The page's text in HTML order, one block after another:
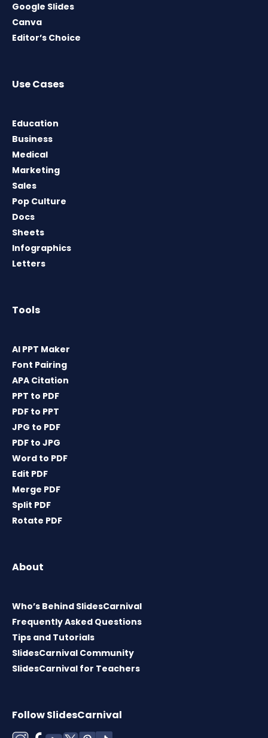
Google Slides
Canva
Editor’s Choice
Use Cases
Education
Business
Medical
Marketing
Sales
Pop Culture
Docs
Sheets
Infographics
Letters
Tools
AI PPT Maker
Font Pairing
APA Citation
PPT to PDF
PDF to PPT
JPG to PDF
PDF to JPG
Word to PDF
Edit PDF
Merge PDF
Split PDF
Rotate PDF
About
Who’s Behind SlidesCarnival
Frequently Asked Questions
Tips and Tutorials
SlidesCarnival Community
SlidesCarnival for Teachers
Follow SlidesCarnival